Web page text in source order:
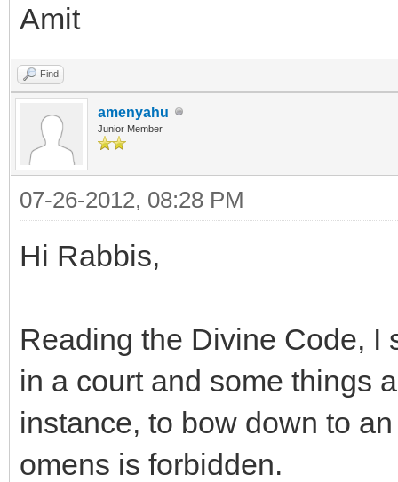
Amit
Find
amenyahu
Junior Member
07-26-2012, 08:28 PM
Hi Rabbis,
Reading the Divine Code, I
in a court and some things
instance, to bow down to
omens is forbidden.